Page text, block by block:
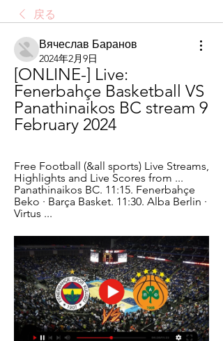
戻る
Вячеслав Баранов
2024年2月9日
[ONLINE-] Live:
Fenerbahçe Basketball VS
Panathinaikos BC stream 9
February 2024
Free Football (&all sports) Live Streams,
Highlights and Live Scores from ...
Panathinaikos BC. 11:15. Fenerbahçe
Beko · Barça Basket. 11:30. Alba Berlin ·
Virtus ...